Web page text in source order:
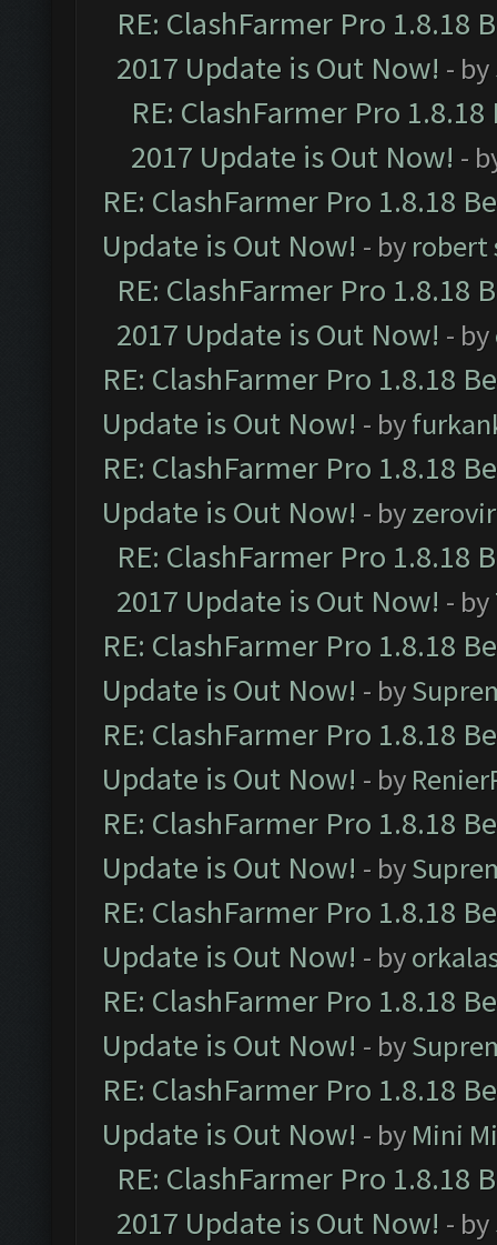
RE: ClashFarmer Pro 1.8.18
2017 Update is Out Now! - by
RE: ClashFarmer Pro
2017 Update is Out Now! -
RE: ClashFarmer Pro 1.8.18
Update is Out Now! - by robert
RE: ClashFarmer Pro 1.8.18
2017 Update is Out Now! - by
RE: ClashFarmer Pro 1.8.18
Update is Out Now! - by
RE: ClashFarmer Pro 1.8.18
Update is Out Now! - by
RE: ClashFarmer Pro 1.8.18
2017 Update is Out Now! - by
RE: ClashFarmer Pro 1.8.18
Update is Out Now! - by
RE: ClashFarmer Pro 1.8.18
Update is Out Now! - by
RE: ClashFarmer Pro 1.8.18
Update is Out Now! - by
RE: ClashFarmer Pro 1.8.18
Update is Out Now! - by
RE: ClashFarmer Pro 1.8.18
Update is Out Now! - by
RE: ClashFarmer Pro 1.8.18
Update is Out Now! - by Mini
RE: ClashFarmer Pro 1.8.18
2017 Update is Out Now! - by